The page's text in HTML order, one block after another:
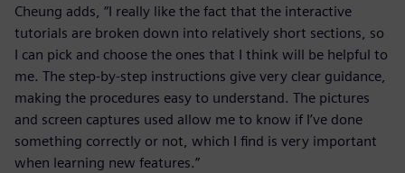
Cheung adds, “I really like the fact that the interactive
tutorials are broken down into relatively short sections, so
I can pick and choose the ones that I think will be helpful to
me. The step-by-step instructions give very clear guidance,
making the procedures easy to understand. The pictures
and screen captures used allow me to know if I’ve done
something correctly or not, which I find is very important
when learning new features.”